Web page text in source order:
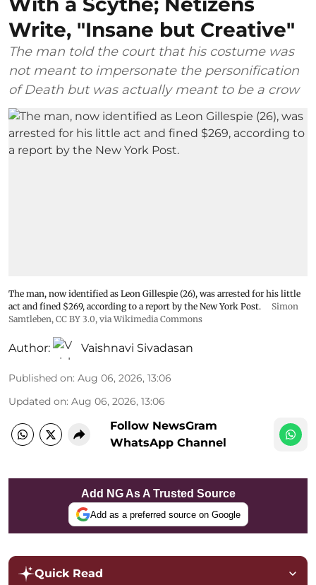
Write, "Insane but Creative"
The man told the court that his costume was
not meant to impersonate the personification
of Death but was actually meant to be a crow
The man, now identified as Leon Gillespie (26), was arrested for his little
act and fined $269, according to a report by the New York Post.
Simon
Samtleben, CC BY 3.0, via Wikimedia Commons
Author: Vaishnavi Sivadasan
Published on: Aug 06, 2026, 13:06
Updated on: Aug 06, 2026, 13:06
Follow NewsGram
WhatsApp Channel
Add NG As A Trusted Source
Add as a preferred source on Google
Quick Read